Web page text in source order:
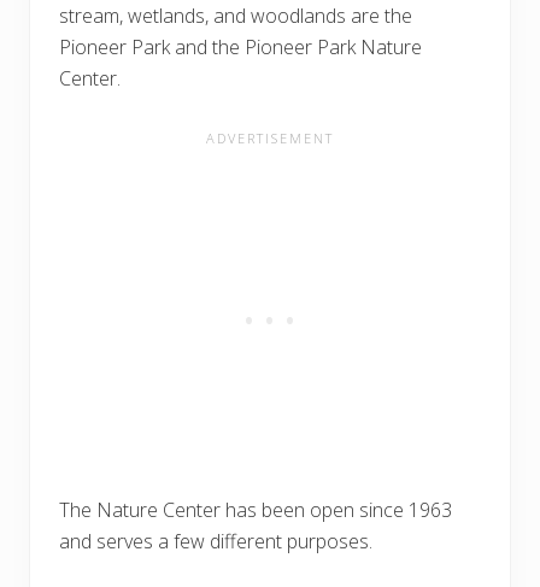
stream, wetlands, and woodlands are the
Pioneer Park and the Pioneer Park Nature
Center.
The Nature Center has been open since 1963
and serves a few different purposes.